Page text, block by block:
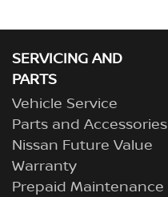
SERVICING AND
PARTS
Vehicle Service
Parts and Accessories
Nissan Future Value
Warranty
Prepaid Maintenance